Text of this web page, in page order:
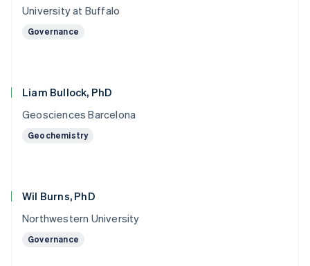
University at Buffalo
Governance
Liam Bullock, PhD
Geosciences Barcelona
Geochemistry
Wil Burns, PhD
Northwestern University
Governance